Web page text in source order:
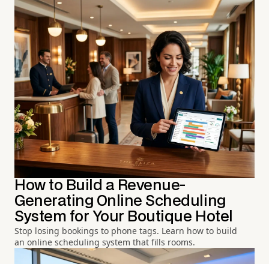
How to Build a Revenue-
Generating Online Scheduling
System for Your Boutique Hotel
Stop losing bookings to phone tags. Learn how to build
an online scheduling system that fills rooms.